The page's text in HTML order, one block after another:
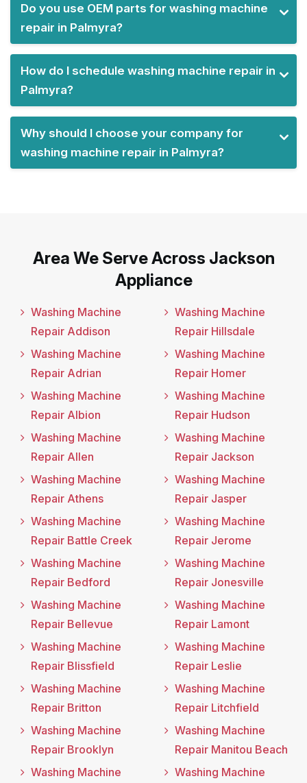
Do you use OEM parts for washing machine
repair in Palmyra?
How do I schedule washing machine repair in
Palmyra?
Why should I choose your company for
washing machine repair in Palmyra?
Area We Serve Across Jackson
Appliance
Washing Machine
Repair Addison
Washing Machine
Repair Adrian
Washing Machine
Repair Albion
Washing Machine
Repair Allen
Washing Machine
Repair Athens
Washing Machine
Repair Battle Creek
Washing Machine
Repair Bedford
Washing Machine
Repair Bellevue
Washing Machine
Repair Blissfield
Washing Machine
Repair Britton
Washing Machine
Repair Brooklyn
Washing Machine
Washing Machine
Repair Hillsdale
Washing Machine
Repair Homer
Washing Machine
Repair Hudson
Washing Machine
Repair Jackson
Washing Machine
Repair Jasper
Washing Machine
Repair Jerome
Washing Machine
Repair Jonesville
Washing Machine
Repair Lamont
Washing Machine
Repair Leslie
Washing Machine
Repair Litchfield
Washing Machine
Repair Manitou Beach
Washing Machine